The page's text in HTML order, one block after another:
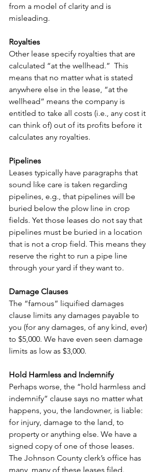
from a model of clarity and is
misleading.
Royalties
Other lease specify royalties that are
calculated “at the wellhead.”  This
means that no matter what is stated
anywhere else in the lease, “at the
wellhead” means the company is
entitled to take all costs (i.e., any cost it
can think of) out of its profits before it
calculates any royalties.
Pipelines
Leases typically have paragraphs that
sound like care is taken regarding
pipelines, e.g., that pipelines will be
buried below the plow line in crop
fields. Yet those leases do not say that
pipelines must be buried in a location
that is not a crop field. This means they
reserve the right to run a pipe line
through your yard if they want to.
Damage Clauses
The “famous” liquified damages
clause limits any damages payable to
you (for any damages, of any kind, ever)
to $5,000. We have even seen damage
limits as low as $3,000.
Hold Harmless and Indemnify
Perhaps worse, the “hold harmless and
indemnify” clause says no matter what
happens, you, the landowner, is liable:
for injury, damage to the land, to
property or anything else. We have a
signed copy of one of those leases.
The Johnson County clerk’s office has
many, many of these leases filed.